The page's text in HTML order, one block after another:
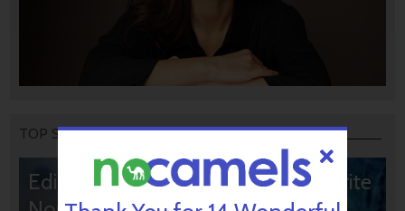
TOP STORIES
Editors’ & Readers’ Choice: 10 Favorite